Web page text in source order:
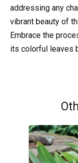
addressing any
vibrant beauty of
Embrace the
its colorful leaves